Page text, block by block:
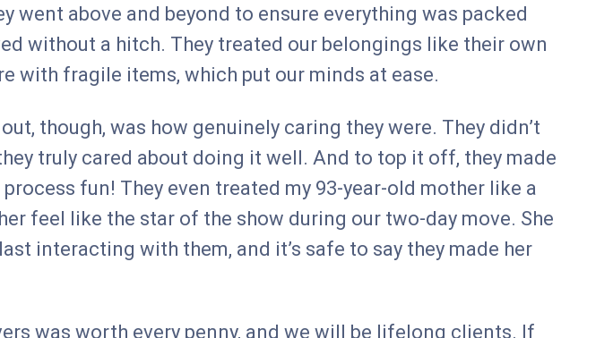
went above and beyond to ensure everything was packed
without a hitch. They treated our belongings like their own
with fragile items, which put our minds at ease.
though, was how genuinely caring they were. They didn’t
truly cared about doing it well. And to top it off, they made
fun! They even treated my 93-year-old mother like a
feel like the star of the show during our two-day move. She
interacting with them, and it’s safe to say they made her
was worth every penny, and we will be lifelong clients. If